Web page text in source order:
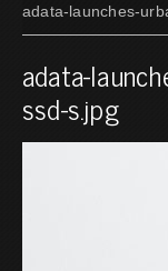
adata-launches-
adata-
ssd-s.jpg